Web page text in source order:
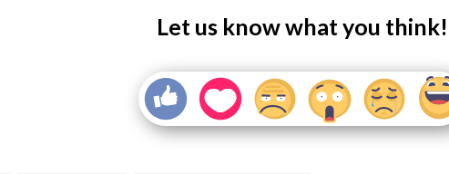
Let us know what you think!